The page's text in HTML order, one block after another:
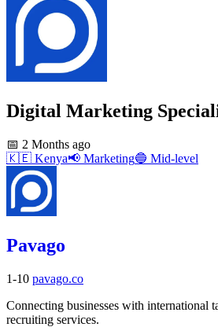
Digital Marketing
📅 2 Months ago
🇰🇪 Kenya📢 Marketing🔵 Mid-level
Pavago
1-10 pavago.co
Connecting businesses with international
recruiting services.